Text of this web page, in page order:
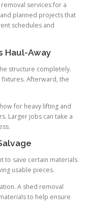
services for a
planned projects that
schedules and
Haul-Away
structure completely.
Afterward, the
for heavy lifting and
Larger jobs can take a
to save certain materials.
usable pieces.
A shed removal
to help ensure